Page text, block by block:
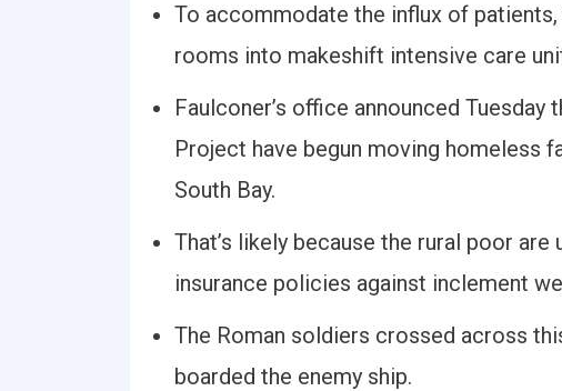
To accommodate the influx of
rooms into makeshift intensive care
Faulconer’s office announced
Project have begun moving homeless
South Bay.
That’s likely because the rural poor
insurance policies against inclement
The Roman soldiers crossed across
boarded the enemy ship.